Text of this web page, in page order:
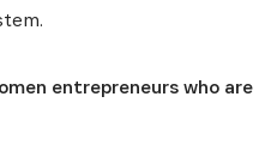
entrepreneurs who are